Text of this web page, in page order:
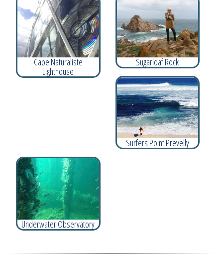
Cape Naturaliste
Lighthouse
Sugarloaf Rock
Surfers Point Prevelly
Underwater Observatory